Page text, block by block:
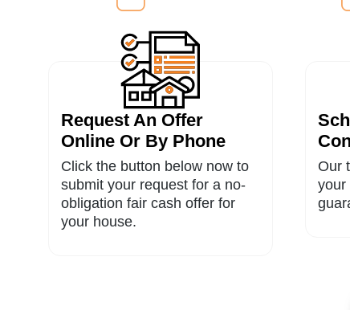
Request An Offer
Online Or By Phone
Click the button below now to
submit your request for a no-
obligation fair cash offer for
your house.
Our
your